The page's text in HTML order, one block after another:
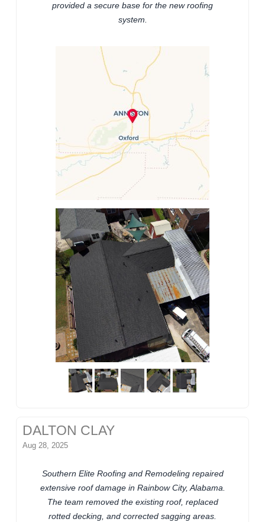
provided a secure base for the new roofing
system.
DALTON CLAY
Aug 28, 2025
Southern Elite Roofing and Remodeling repaired
extensive roof damage in Rainbow City, Alabama.
The team removed the existing roof, replaced
rotted decking, and corrected sagging areas.